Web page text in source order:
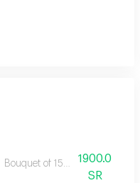
Bouquet of 150 red roses
1900.0
SR